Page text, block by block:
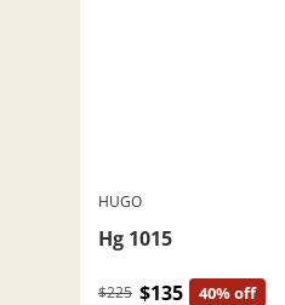
HUGO
Hg 1015
$225 $135 40% off